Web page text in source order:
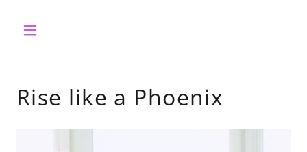
Rise like a Phoenix